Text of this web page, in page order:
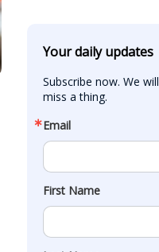
Your daily updates
Subscribe now. We
miss a thing.
Email
First Name